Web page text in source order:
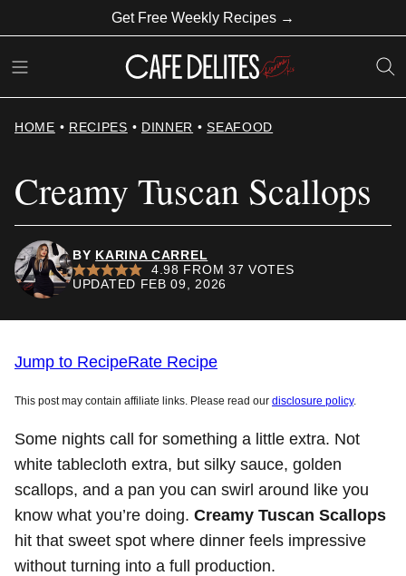
to
content
Get Free Weekly Recipes →
HOME • RECIPES • DINNER • SEAFOOD
Creamy Tuscan Scallops
BY KARINA CARREL
4.98 FROM 37 VOTES
UPDATED FEB 09, 2026
Jump to RecipeRate Recipe
This post may contain affiliate links. Please read our disclosure policy.
Some nights call for something a little extra. Not
white tablecloth extra, but silky sauce, golden
scallops, and a pan you can swirl around like you
know what you’re doing. Creamy Tuscan Scallops
hit that sweet spot where dinner feels impressive
without turning into a full production.